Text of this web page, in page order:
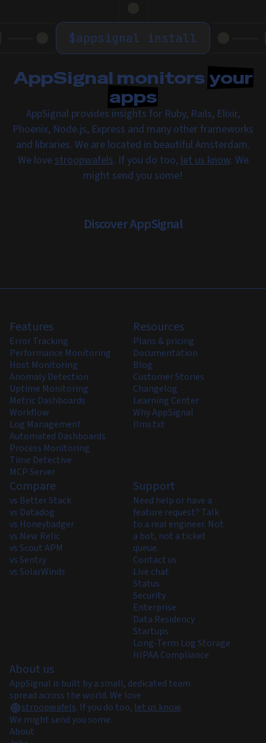
$appsignal install
AppSignal monitorsyour
apps
AppSignal provides insights for Ruby, Rails, Elixir,
Phoenix, Node.js, Express and many other frameworks
and libraries. We are located in beautiful Amsterdam.
We lovestroopwafels. If you do too,let us know. We
might send you some!
Discover AppSignal
Features
Error Tracking
Performance Monitoring
Host Monitoring
Anomaly Detection
Uptime Monitoring
Metric Dashboards
Workflow
Log Management
Automated Dashboards
Process Monitoring
Time Detective
MCP Server
Resources
Plans & pricing
Documentation
Blog
Customer Stories
Changelog
Learning Center
Why AppSignal
llms.txt
Compare
vs Better Stack
vs Datadog
vs Honeybadger
vs New Relic
vs Scout APM
vs Sentry
vs SolarWinds
Support
Need help or have a
feature request? Talk
to a real engineer. Not
a bot, not a ticket
queue.
Contact us
Live chat
Status
Security
Enterprise
Data Residency
Startups
Long-Term Log Storage
HIPAA Compliance
About us
AppSignal is built by a small, dedicated team
spread across the world. We love
stroopwafels. If you do too, let us know.
We might send you some.
About